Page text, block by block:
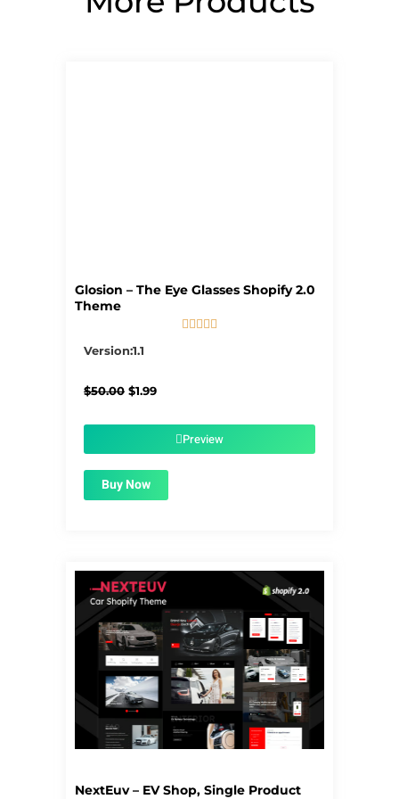
Glosion – The Eye Glasses Shopify 2.0
Theme
    
Version:1.1
$50.00 Original
$1.99Current
$1.99.Preview
Buy Now
NextEuv – EV Shop, Single Product